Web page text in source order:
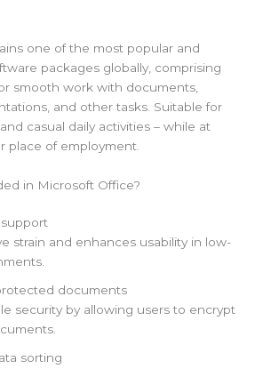
one of the most popular and
packages globally, comprising
smooth work with documents,
and other tasks. Suitable for
casual daily activities – while at
place of employment.
in Microsoft Office?
strain and enhances usability in low-
documents
security by allowing users to encrypt
sorting